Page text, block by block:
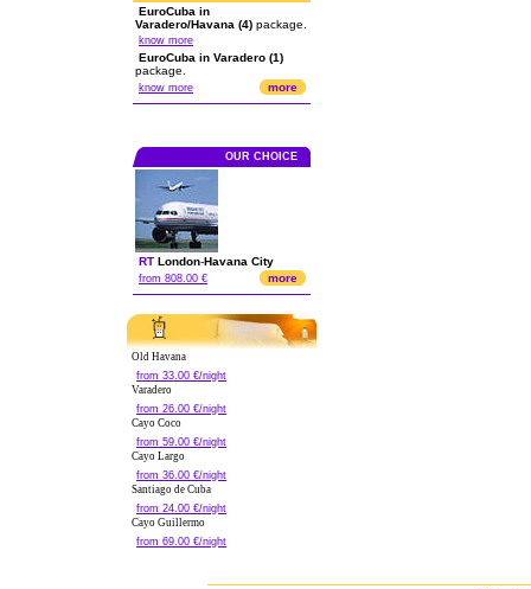
EuroCuba in
Varadero/Havana (4) package.
know more
EuroCuba in Varadero (1)
package.
know more more
OUR CHOICE
RT London-Havana City
from 808.00 € more
Old Havana
from 33.00 €/night
Varadero
from 26.00 €/night
Cayo Coco
from 59.00 €/night
Cayo Largo
from 36.00 €/night
Santiago de Cuba
from 24.00 €/night
Cayo Guillermo
from 69.00 €/night